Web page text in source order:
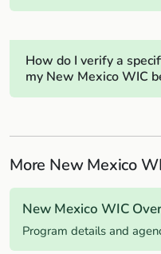
How do I verify a
my New Mexico WIC
More New Mexico
New Mexico WIC
Program details and